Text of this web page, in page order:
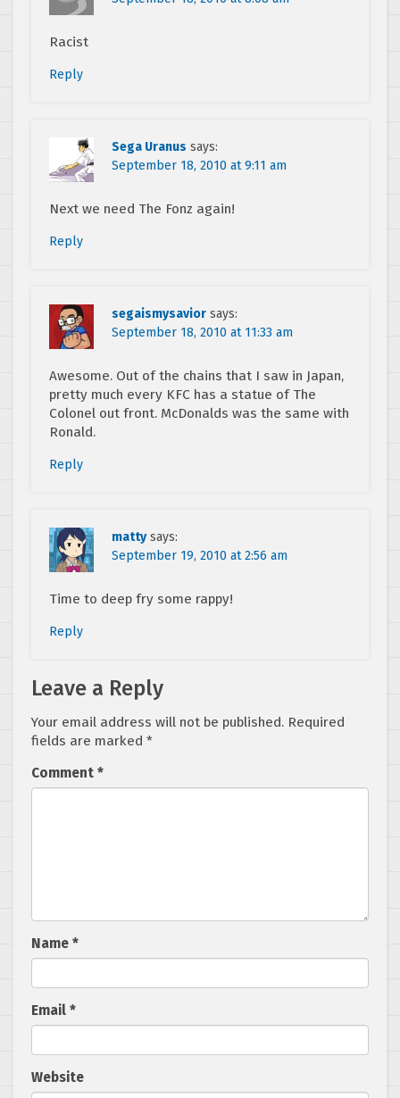
Racist
Reply
Sega Uranus says:
September 18, 2010 at 9:11 am
Next we need The Fonz again!
Reply
segaismysavior says:
September 18, 2010 at 11:33 am
Awesome. Out of the chains that I saw in Japan,
pretty much every KFC has a statue of The
Colonel out front. McDonalds was the same with
Ronald.
Reply
matty says:
September 19, 2010 at 2:56 am
Time to deep fry some rappy!
Reply
Leave a Reply
Your email address will not be published. Required
fields are marked *
Comment *
Name *
Email *
Website